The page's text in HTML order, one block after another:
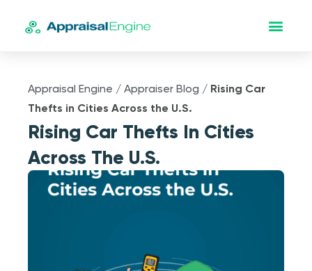
Appraisal Engine /Appraiser Blog / Rising Car
Thefts in Cities Across the U.S.
Rising Car Thefts In Cities
Across The U.S.